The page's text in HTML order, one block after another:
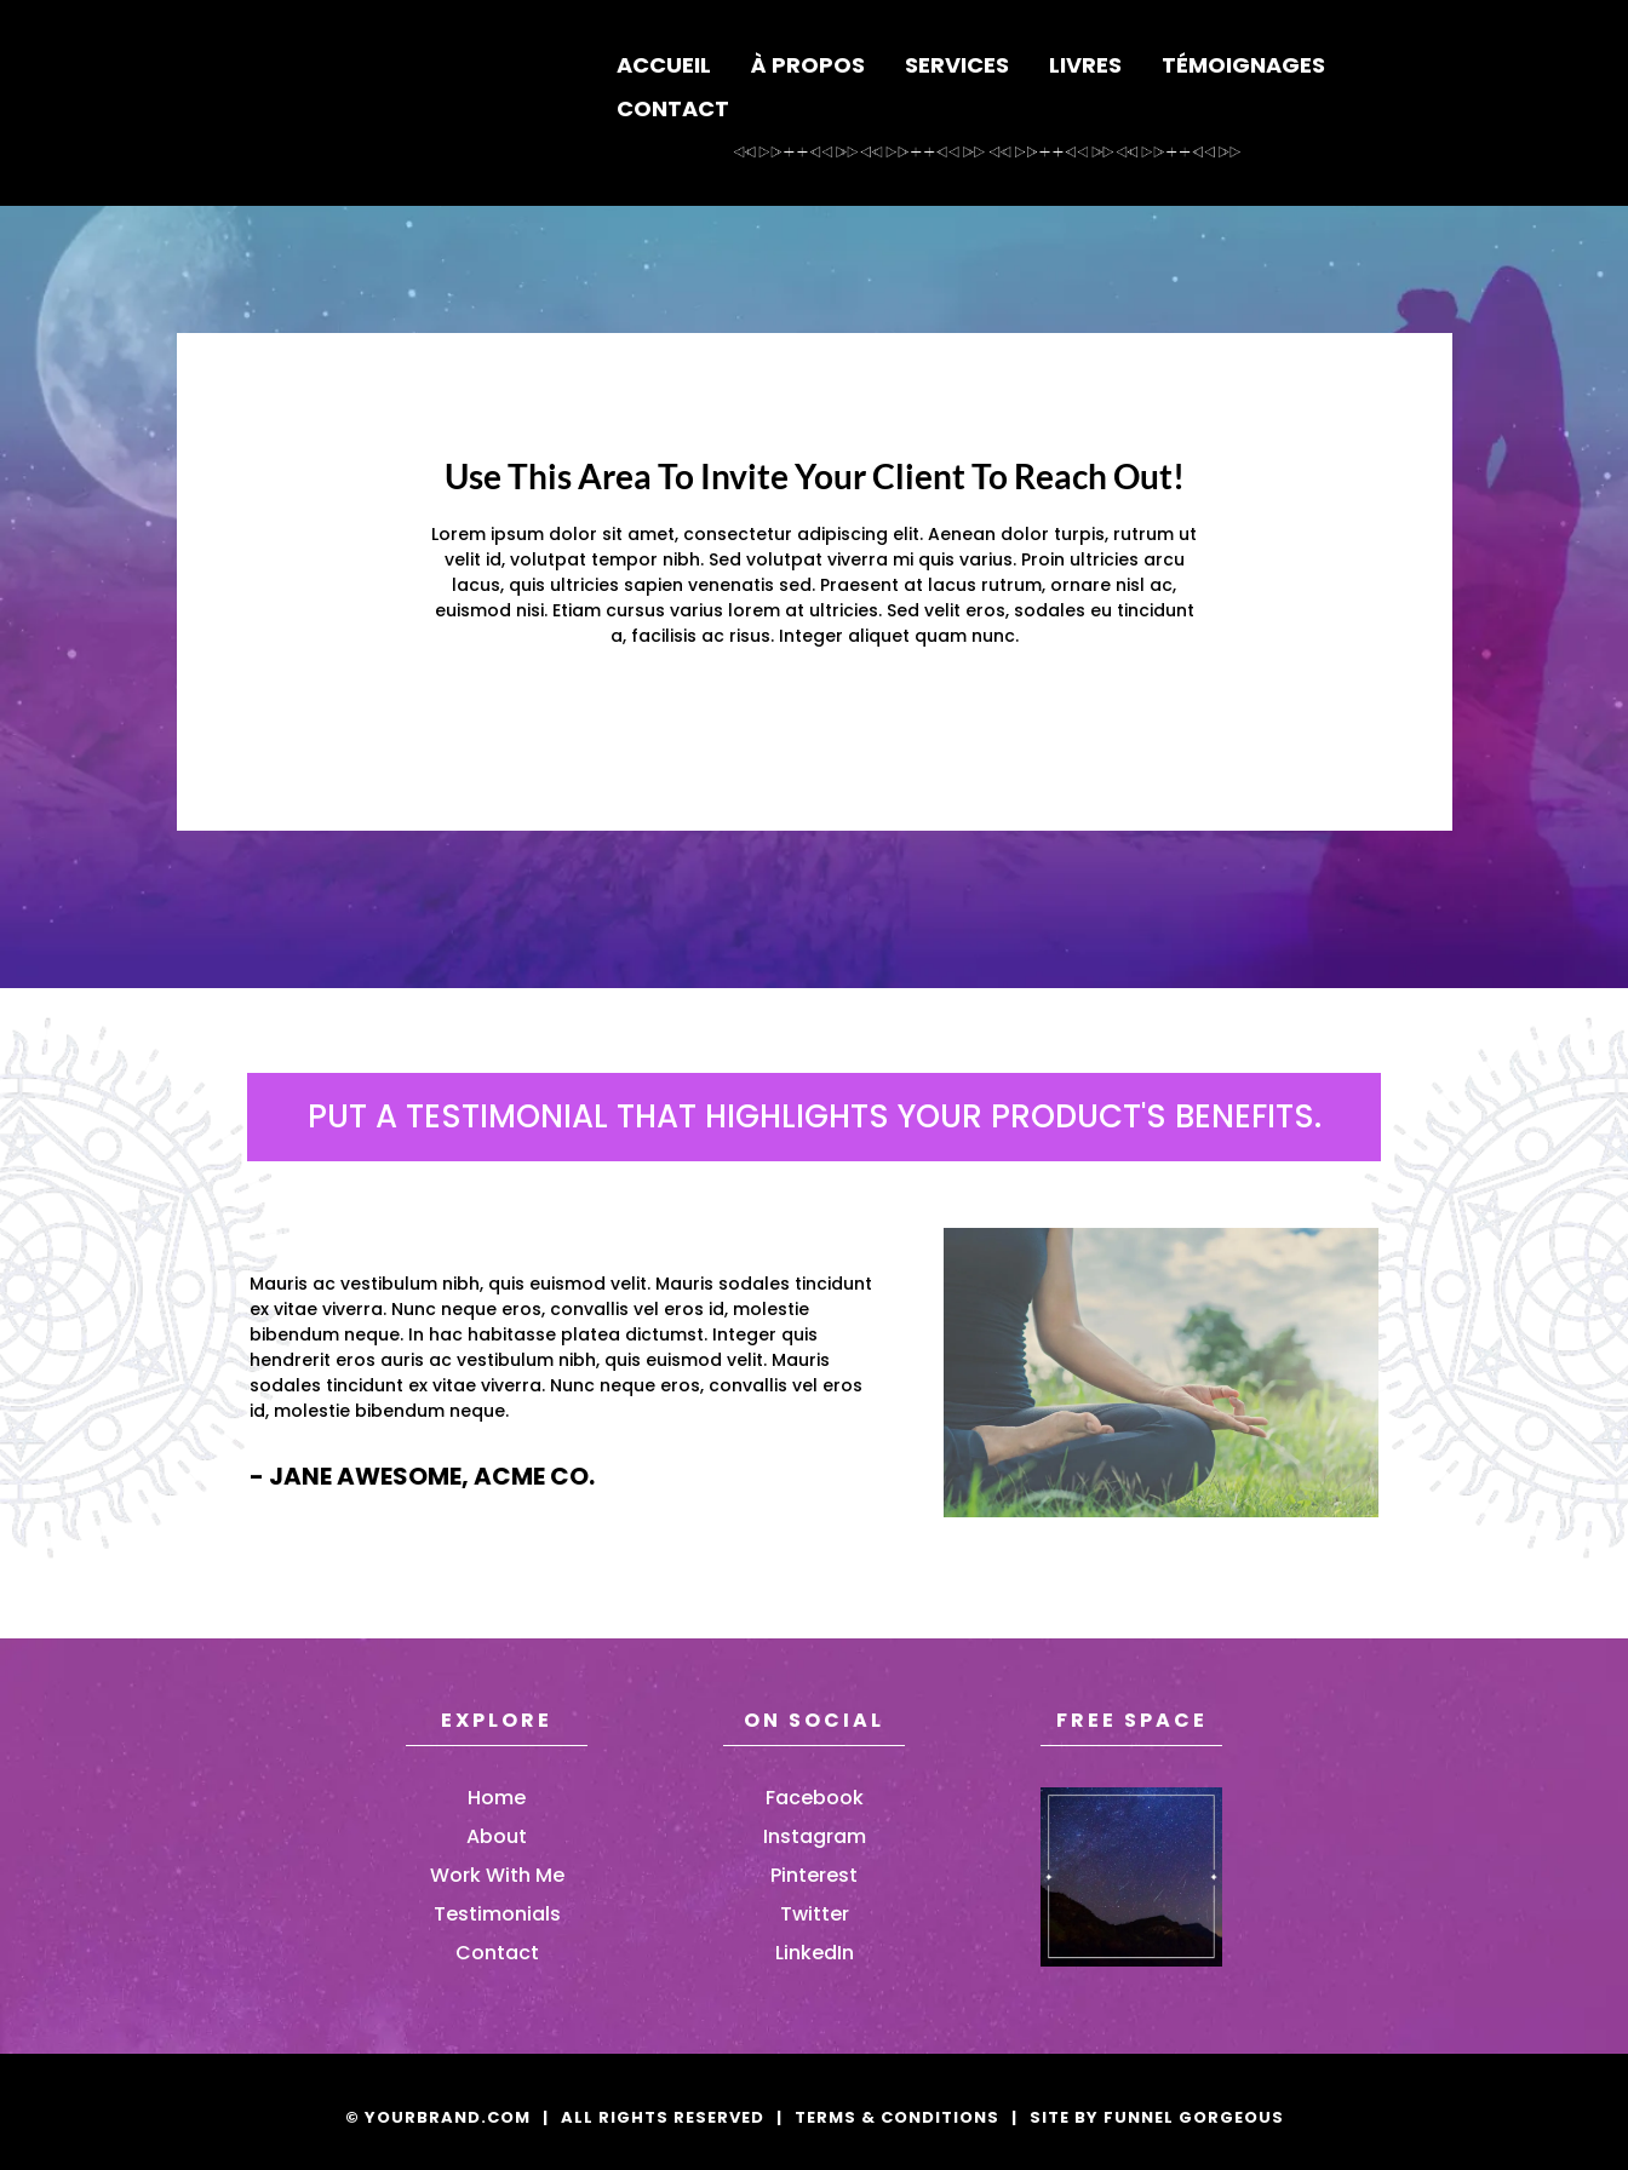
ACCUEIL À PROPOS SERVICES LIVRES
TÉMOIGNAGES
CONTACT
Use This Area To Invite Your Client To Reach Out!
Lorem ipsum dolor sit amet, consectetur adipiscing elit. Aenean dolor turpis, rutrum ut
velit id, volutpat tempor nibh. Sed volutpat viverra mi quis varius. Proin ultricies arcu
lacus, quis ultricies sapien venenatis sed. Praesent at lacus rutrum, ornare nisl ac,
euismod nisi. Etiam cursus varius lorem at ultricies. Sed velit eros, sodales eu tincidunt
a, facilisis ac risus. Integer aliquet quam nunc.
PUT A TESTIMONIAL THAT HIGHLIGHTS YOUR PRODUCT'S BENEFITS.
Mauris ac vestibulum nibh, quis euismod velit. Mauris sodales tincidunt
ex vitae viverra. Nunc neque eros, convallis vel eros id, molestie
bibendum neque. In hac habitasse platea dictumst. Integer quis
hendrerit eros auris ac vestibulum nibh, quis euismod velit. Mauris
sodales tincidunt ex vitae viverra. Nunc neque eros, convallis vel eros
id, molestie bibendum neque.
- JANE AWESOME, ACME CO.
EXPLORE
Home
About
Work With Me
Testimonials
Contact
ON SOCIAL
Facebook
Instagram
Pinterest
Twitter
LinkedIn
FREE SPACE
© YOURBRAND.COM | ALL RIGHTS RESERVED | TERMS & CONDITIONS | SITE BY FUNNEL GORGEOUS